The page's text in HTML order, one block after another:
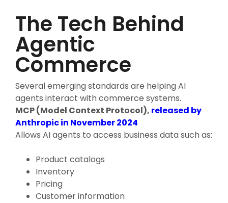
The Tech Behind
Agentic
Commerce
Several emerging standards are helping AI
agents interact with commerce systems.
MCP (Model Context Protocol), released by
Anthropic in November 2024
Allows AI agents to access business data such as:
Product catalogs
Inventory
Pricing
Customer information